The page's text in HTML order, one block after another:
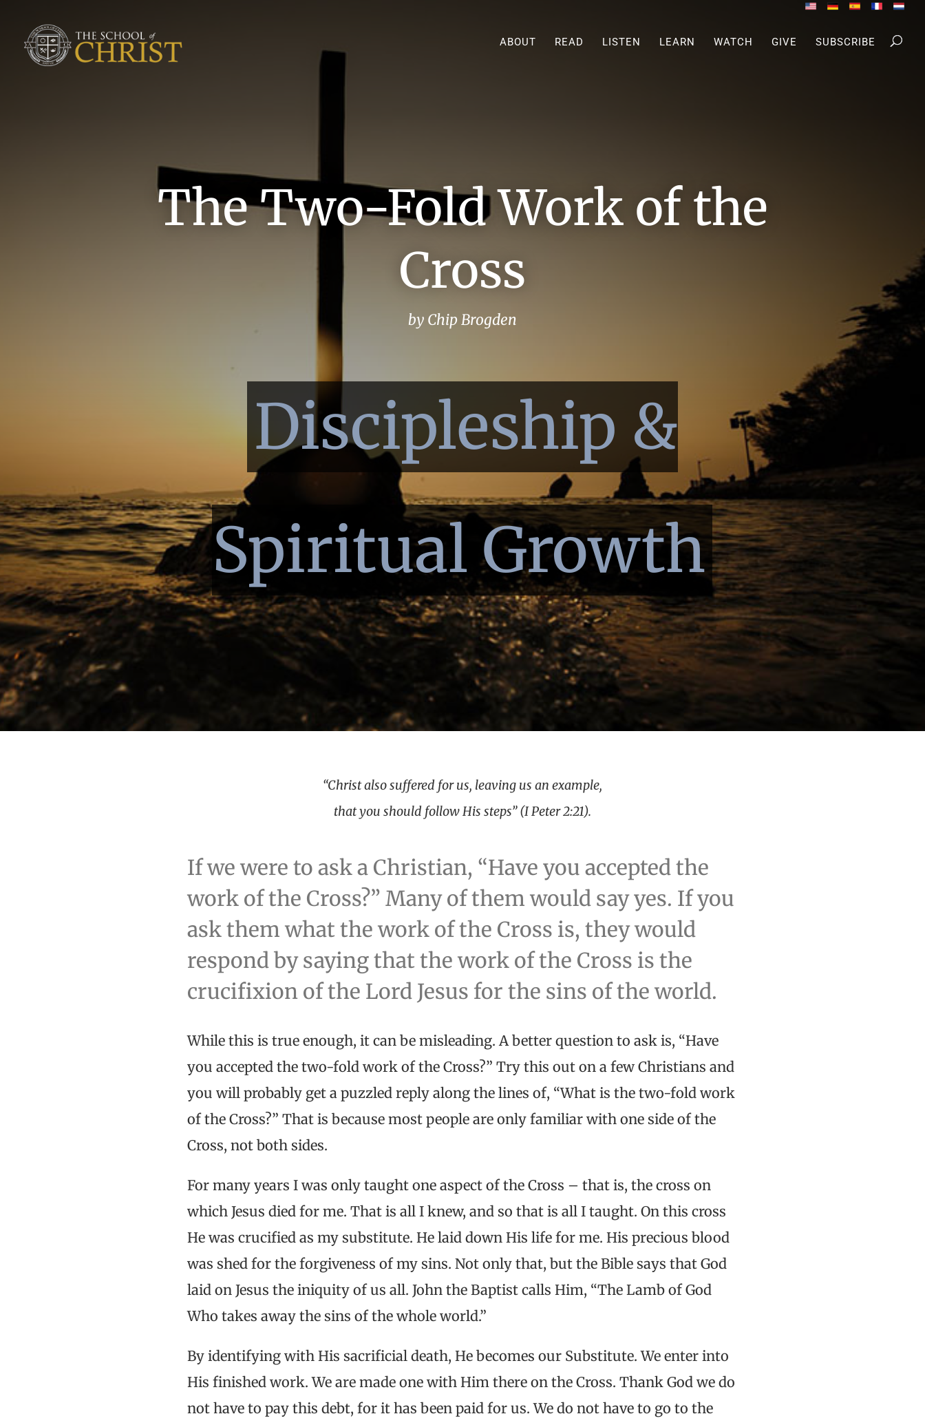
ABOUT READ LISTEN LEARN WATCH GIVE SUBSCRIBE
The Two-Fold Work of the
Cross
by Chip Brogden
Discipleship &
Spiritual Growth
“Christ also suffered for us, leaving us an example,
that you should follow His steps” (I Peter 2:21).
If we were to ask a Christian, “Have you accepted the
work of the Cross?” Many of them would say yes. If you
ask them what the work of the Cross is, they would
respond by saying that the work of the Cross is the
crucifixion of the Lord Jesus for the sins of the world.
While this is true enough, it can be misleading. A better question to ask is, “Have
you accepted the two-fold work of the Cross?” Try this out on a few Christians and
you will probably get a puzzled reply along the lines of, “What is the two-fold work
of the Cross?” That is because most people are only familiar with one side of the
Cross, not both sides.
For many years I was only taught one aspect of the Cross – that is, the cross on
which Jesus died for me. That is all I knew, and so that is all I taught. On this cross
He was crucified as my substitute. He laid down His life for me. His precious blood
was shed for the forgiveness of my sins. Not only that, but the Bible says that God
laid on Jesus the iniquity of us all. John the Baptist calls Him, “The Lamb of God
Who takes away the sins of the whole world.”
By identifying with His sacrificial death, He becomes our Substitute. We enter into
His finished work. We are made one with Him there on the Cross. Thank God we do
not have to pay this debt, for it has been paid for us. We do not have to go to the